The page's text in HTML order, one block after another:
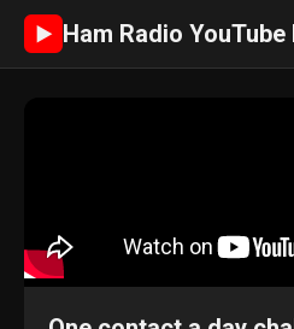
► Ham Radio